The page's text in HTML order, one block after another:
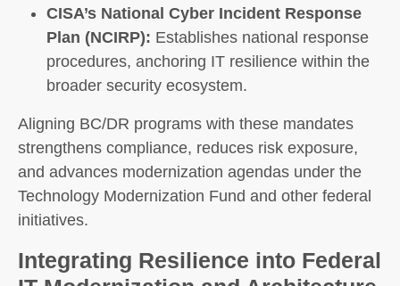
CISA’s National Cyber Incident Response
Plan (NCIRP): Establishes national response
procedures, anchoring IT resilience within the
broader security ecosystem.
Aligning BC/DR programs with these mandates
strengthens compliance, reduces risk exposure,
and advances modernization agendas under the
Technology Modernization Fund and other federal
initiatives.
Integrating Resilience into Federal